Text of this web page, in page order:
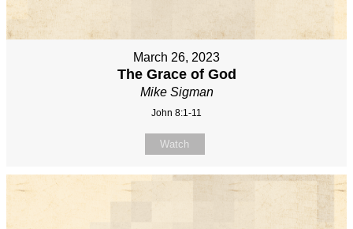
March 26, 2023
The Grace of God
Mike Sigman
John 8:1-11
Watch